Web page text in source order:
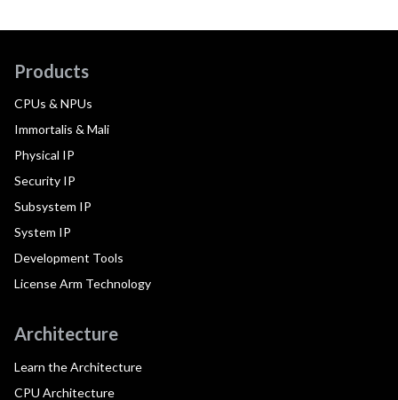
Products
CPUs & NPUs
Immortalis & Mali
Physical IP
Security IP
Subsystem IP
System IP
Development Tools
License Arm Technology
Architecture
Learn the Architecture
CPU Architecture